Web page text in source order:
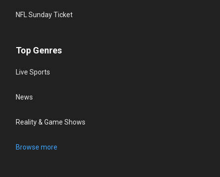
NFL Sunday Ticket
Top Genres
Live Sports
News
Reality & Game Shows
Browse more